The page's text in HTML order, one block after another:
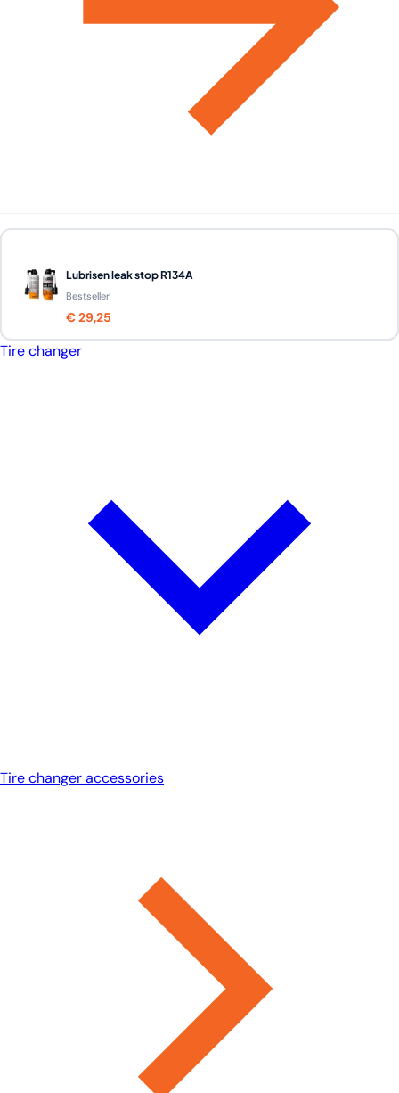
Lubrisen leak stop R134A
Bestseller
€ 29,25
Tire changer
Tire changer accessories